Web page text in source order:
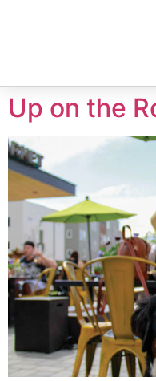
Up on the